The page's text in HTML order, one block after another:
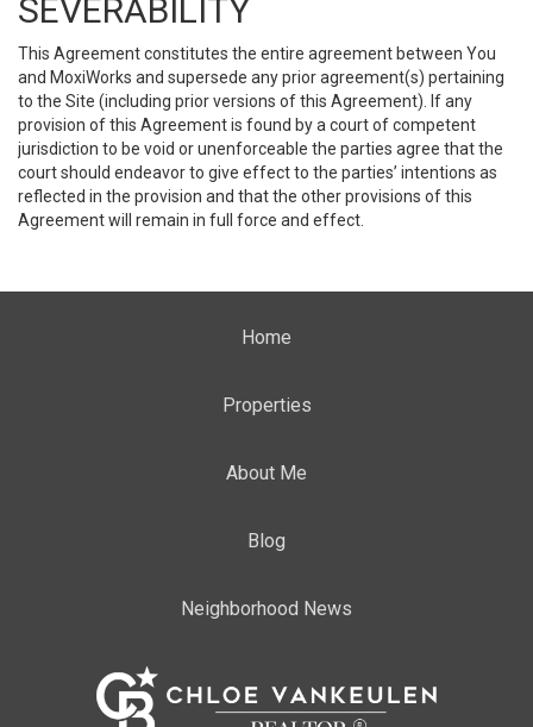
SEVERABILITY
This Agreement constitutes the entire agreement between You
and MoxiWorks and supersede any prior agreement(s) pertaining
to the Site (including prior versions of this Agreement). If any
provision of this Agreement is found by a court of competent
jurisdiction to be void or unenforceable the parties agree that the
court should endeavor to give effect to the parties’ intentions as
reflected in the provision and that the other provisions of this
Agreement will remain in full force and effect.
Home
Properties
About Me
Blog
Neighborhood News